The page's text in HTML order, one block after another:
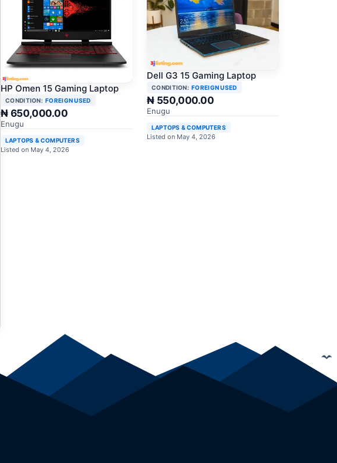
HP Omen 15 Gaming Laptop
CONDITION: FOREIGN USED
₦ 650,000.00
Enugu
LAPTOPS & COMPUTERS
Listed on May 4, 2026
Dell G3 15 Gaming Laptop
CONDITION: FOREIGN USED
₦ 550,000.00
Enugu
LAPTOPS & COMPUTERS
Listed on May 4, 2026